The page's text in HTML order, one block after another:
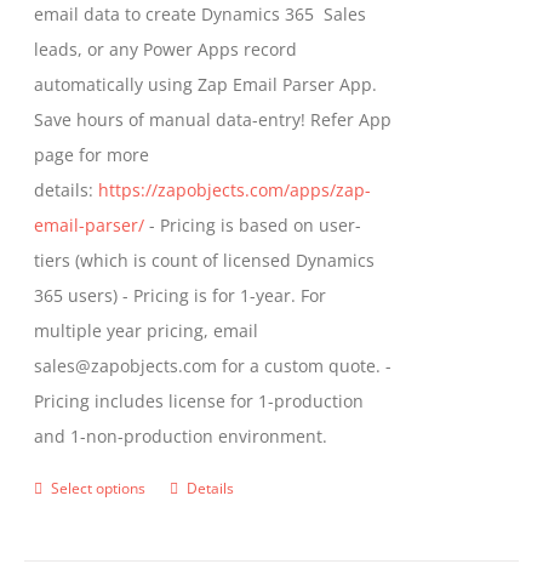
product
page
email data to create Dynamics 365 Sales
leads, or any Power Apps record
automatically using Zap Email Parser App.
Save hours of manual data-entry! Refer App
page for more
details: https://zapobjects.com/apps/zap-
email-parser/ - Pricing is based on user-
tiers (which is count of licensed Dynamics
365 users) - Pricing is for 1-year. For
multiple year pricing, email
sales@zapobjects.com for a custom quote. -
Pricing includes license for 1-production
and 1-non-production environment.
Select options
ThisDetails